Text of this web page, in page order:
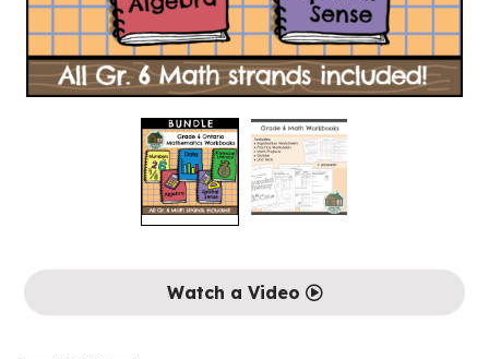
Watch a Video